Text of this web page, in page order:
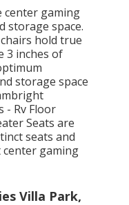
center gaming
storage space.
hold true
3 inches of
storage space
- Rv Floor
Seats are
seats and
gaming
Villa Park,